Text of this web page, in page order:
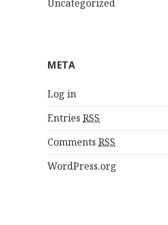
Uncategorized
META
Log in
EntriesRSS
CommentsRSS
WordPress.org